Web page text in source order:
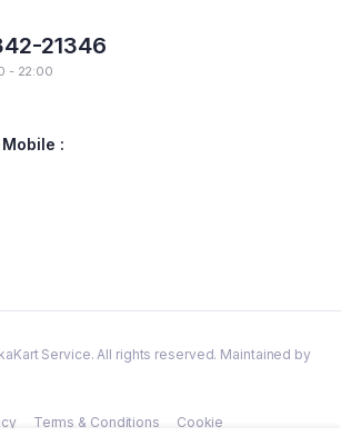
21346
- 22:00
:
Service. All rights reserved. Maintained by
Terms & Conditions Cookie